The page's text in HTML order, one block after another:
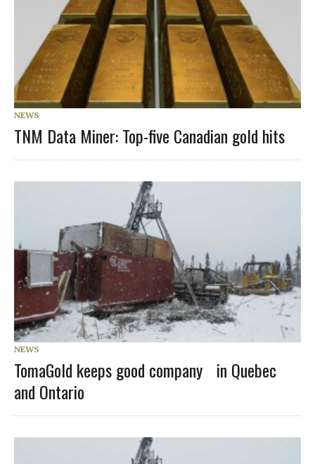
NEWS
TNM Data Miner: Top-five Canadian gold hits
NEWS
TomaGold keeps good company in Quebec
and Ontario